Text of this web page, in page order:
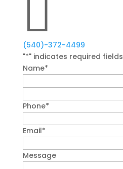

(540)-372-4499
"*" indicates required fields
Name*
Phone*
Email*
Message